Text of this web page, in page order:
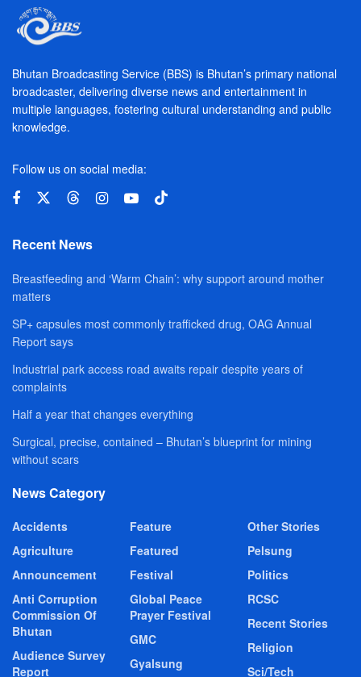
Bhutan Broadcasting Service (BBS) is Bhutan’s primary national
broadcaster, delivering diverse news and entertainment in
multiple languages, fostering cultural understanding and public
knowledge.
Follow us on social media:
Recent News
Breastfeeding and ‘Warm Chain’: why support around mother
matters
SP+ capsules most commonly trafficked drug, OAG Annual
Report says
Industrial park access road awaits repair despite years of
complaints
Half a year that changes everything
Surgical, precise, contained – Bhutan’s blueprint for mining
without scars
News Category
Accidents
Agriculture
Announcement
Anti Corruption
Commission Of
Bhutan
Audience Survey
Report
Feature
Featured
Festival
Global Peace
Prayer Festival
GMC
Gyalsung
Other Stories
Pelsung
Politics
RCSC
Recent Stories
Religion
Sci/Tech